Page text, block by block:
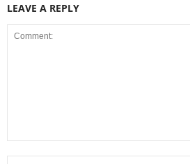
LEAVE A REPLY